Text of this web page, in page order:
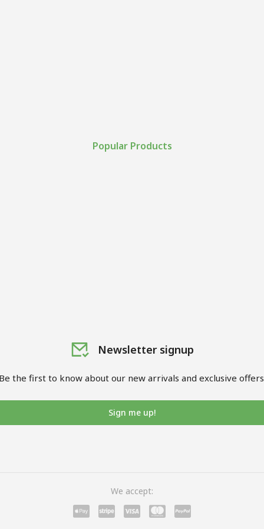
Popular Products
Newsletter signup
the first to know about our new arrivals and exclusive
Sign me up!
We accept: